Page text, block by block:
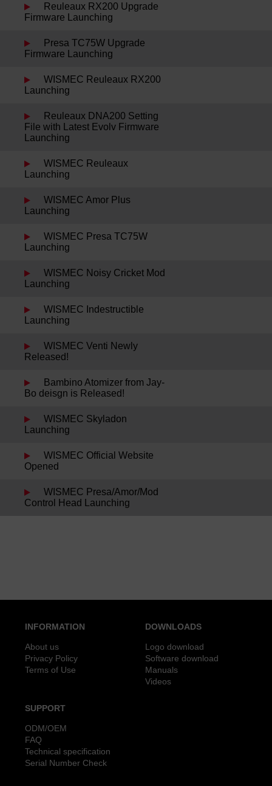
Reuleaux RX200 Upgrade
Firmware Launching
Presa TC75W Upgrade
Firmware Launching
WISMEC Reuleaux RX200
Launching
Reuleaux DNA200 Setting
File with Latest Evolv Firmware
Launching
WISMEC Reuleaux
Launching
WISMEC Amor Plus
Launching
WISMEC Presa TC75W
Launching
WISMEC Noisy Cricket Mod
Launching
WISMEC Indestructible
Launching
WISMEC Venti Newly
Released!
Bambino Atomizer from Jay-
Bo deisgn is Released!
WISMEC Skyladon
Launching
WISMEC Official Website
Opened
WISMEC Presa/Amor/Mod
Control Head Launching
INFORMATION
About us
Privacy Policy
Terms of Use
DOWNLOADS
Logo download
Software download
Manuals
Videos
SUPPORT
ODM/OEM
FAQ
Technical specification
Serial Number Check